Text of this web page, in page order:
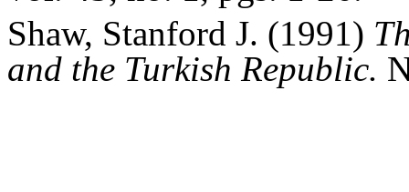
Shaw, Stanford J. (1991)
and the Turkish Republic.